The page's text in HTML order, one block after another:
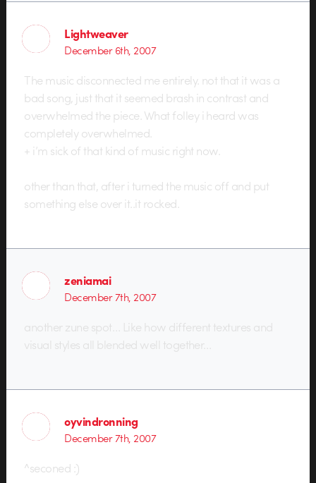
Lightweaver
December 6th, 2007
The music disconnected me entirely. not that it was a
bad song, just that it seemed brash in contrast and
overwhelmed the piece. What folley i heard was
completely overwhelmed.
+ i’m sick of that kind of music right now.
other than that, after i turned the music off and put
something else over it..it rocked.
zeniamai
December 7th, 2007
another zune spot… Like how different textures and
visual styles all blended well together…
oyvindronning
December 7th, 2007
^seconed :)